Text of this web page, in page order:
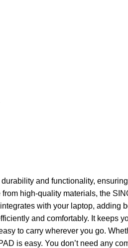
and functionality,
high-quality materials, the
with your laptop, adding
and comfortably. It keeps
to carry wherever you go.
is easy. You don’t need any